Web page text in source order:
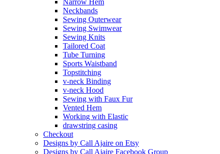
Narrow Hem
Neckbands
Sewing Outerwear
Sewing Swimwear
Sewing Knits
Tailored Coat
Tube Turning
Sports Waistband
Topstitching
v-neck Binding
v-neck Hood
Sewing with Faux Fur
Vented Hem
Working with Elastic
drawstring casing
Checkout
Designs by Call Ajaire on Etsy
Designs by Call Ajaire Facebook Group